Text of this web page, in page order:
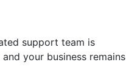
support team is
your business remains